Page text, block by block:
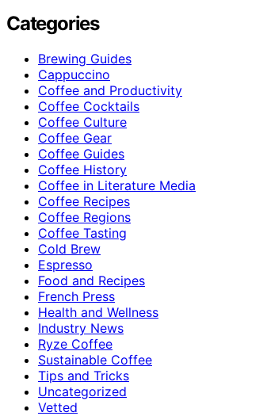
Categories
Brewing Guides
Cappuccino
Coffee and Productivity
Coffee Cocktails
Coffee Culture
Coffee Gear
Coffee Guides
Coffee History
Coffee in Literature Media
Coffee Recipes
Coffee Regions
Coffee Tasting
Cold Brew
Espresso
Food and Recipes
French Press
Health and Wellness
Industry News
Ryze Coffee
Sustainable Coffee
Tips and Tricks
Uncategorized
Vetted